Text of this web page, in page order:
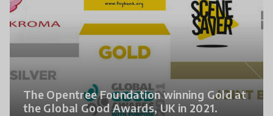
The Opentree Foundation winning Gold at
the Global Good Awards, UK in 2021.